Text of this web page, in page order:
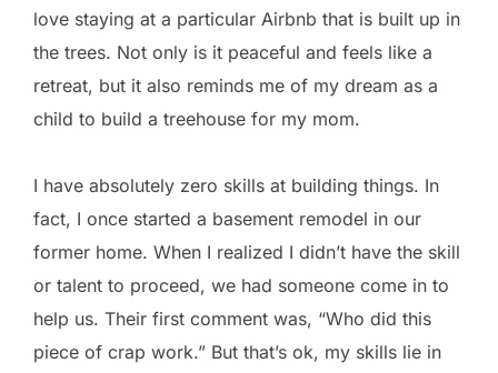
love staying at a particular Airbnb that is built up in
the trees. Not only is it peaceful and feels like a
retreat, but it also reminds me of my dream as a
child to build a treehouse for my mom.
I have absolutely zero skills at building things. In
fact, I once started a basement remodel in our
former home. When I realized I didn’t have the skill
or talent to proceed, we had someone come in to
help us. Their first comment was, “Who did this
piece of crap work.” But that’s ok, my skills lie in